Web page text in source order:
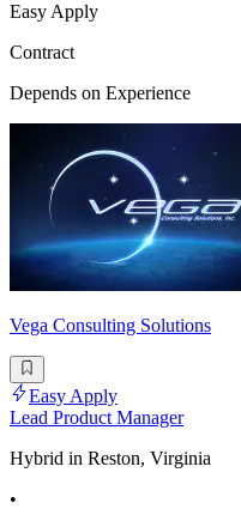
Easy Apply
Contract
Depends on Experience
Vega Consulting Solutions
Easy Apply
Lead Product Manager
Hybrid in Reston, Virginia
•